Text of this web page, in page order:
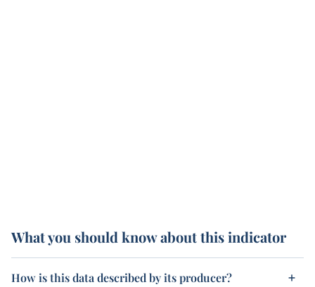
What you should know about this indicator
How is this data described by its producer?